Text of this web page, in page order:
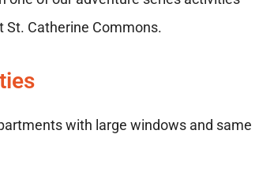
St. Catherine Commons.
with large windows and same